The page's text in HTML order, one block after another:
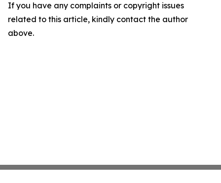
If you have any complaints or copyright issues
related to this article, kindly contact the author
above.